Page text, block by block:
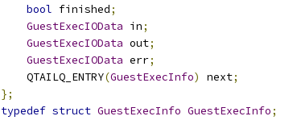
bool finished;
GuestExecIOData in;
GuestExecIOData out;
GuestExecIOData err;
    QTAILQ_ENTRY
(GuestExecInfo) next;
};
typedef struct GuestExecInfo GuestExecInfo;